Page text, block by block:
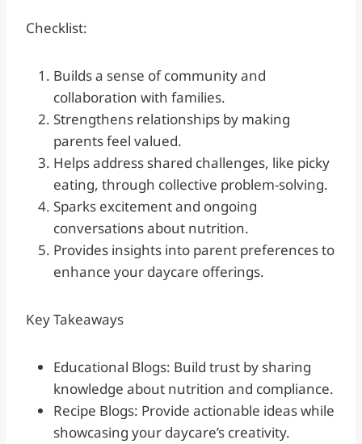
Checklist:
Builds a sense of community and
collaboration with families.
Strengthens relationships by making
parents feel valued.
Helps address shared challenges, like picky
eating, through collective problem-solving.
Sparks excitement and ongoing
conversations about nutrition.
Provides insights into parent preferences to
enhance your daycare offerings.
Key Takeaways
Educational Blogs: Build trust by sharing
knowledge about nutrition and compliance.
Recipe Blogs: Provide actionable ideas while
showcasing your daycare’s creativity.